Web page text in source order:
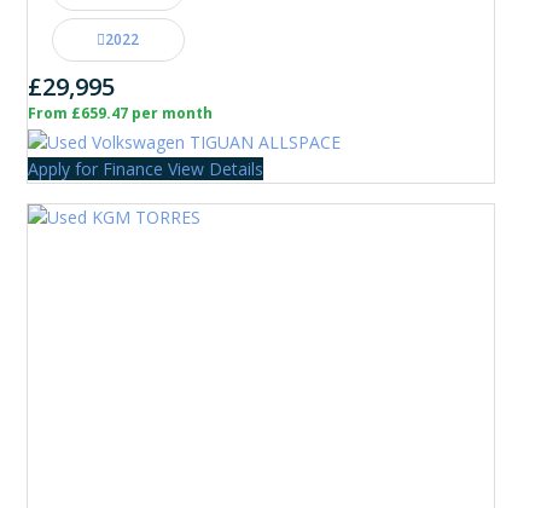
2022
£29,995
From £659.47 per month
Apply for Finance View Details